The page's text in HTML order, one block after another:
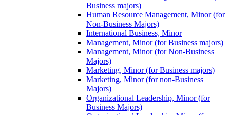
Business majors)
Human Resource Management, Minor (for
Non-​Business Majors)
International Business, Minor
Management, Minor (for Business majors)
Management, Minor (for Non-​Business
Majors)
Marketing, Minor (for Business majors)
Marketing, Minor (for non-​Business
Majors)
Organizational Leadership, Minor (for
Business Majors)